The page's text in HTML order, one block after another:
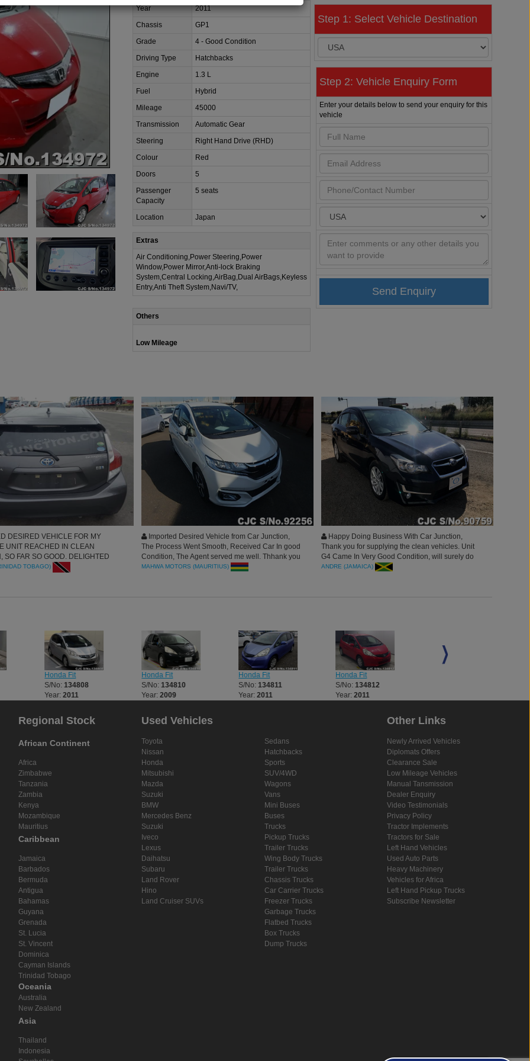
Year
2011
Chassis
GP1
Grade
4 - Good Condition
Driving Type
Hatchbacks
Engine
1.3 L
Fuel
Hybrid
Mileage
45000
Transmission
Automatic Gear
Steering
Right Hand Drive (RHD)
Colour
Red
Doors
5
Passenger
Capacity
5 seats
Location Japan
Extras
Air Conditioning,Power Steering,Power
Window,Power Mirror,Anti-lock Braking
System,Central Locking,AirBag,Dual AirBags,Keyless
Entry,Anti Theft System,Navi/TV,
Others
Low Mileage
Step 1: Select Vehicle Destination
Step 2: Vehicle Enquiry Form
Enter your details below to send your enquiry for this
vehicle
DESIRED VEHICLE FOR MY
UNIT REACHED IN CLEAN
SO FAR SO GOOD. DELIGHTED
WITH CAR JUNCTION, THE
TOBAGO)
Imported Desired Vehicle from Car Junction,
The Process Went Smooth, Received Car In good
Condition, The Agent served me well. Thhank you
for the good services Yall
MAHWA MOTORS (MAURITIUS)
Happy Doing Business With Car Junction,
Thank you for supplying the clean vehicles. Unit
G4 Came In Very Good Condition, will surely do
more business this year, having best agent to deal
ANDRE (JAMAICA)
Honda Fit
S/No: 134808
Year:2011
Honda Fit
S/No: 134810
Year:2009
Honda Fit
S/No: 134811
Year:2011
Honda Fit
S/No: 134812
Year:2011
Regional Stock
African Continent
Africa
Zimbabwe
Tanzania
Zambia
Kenya
Mozambique
Mauritius
Caribbean
Jamaica
Barbados
Bermuda
Antigua
Bahamas
Guyana
Grenada
St. Lucia
St. Vincent
Dominica
Cayman Islands
Trinidad Tobago
Oceania
Australia
New Zealand
Asia
Thailand
Indonesia
Used Vehicles
Toyota
Nissan
Honda
Mitsubishi
Mazda
Suzuki
BMW
Mercedes Benz
Suzuki
Iveco
Lexus
Daihatsu
Subaru
Land Rover
Hino
Land Cruiser SUVs
Sedans
Hatchbacks
Sports
SUV/4WD
Wagons
Vans
Mini Buses
Buses
Trucks
Pickup Trucks
Trailer Trucks
Wing Body Trucks
Trailer Trucks
Chassis Trucks
Car Carrier Trucks
Freezer Trucks
Garbage Trucks
Flatbed Trucks
Box Trucks
Dump Trucks
Other Links
Newly Arrived Vehicles
Diplomats Offers
Clearance Sale
Low Mileage Vehicles
Manual Tansmission
Dealer Enquiry
Video Testimonials
Privacy Policy
Tractor Implements
Tractors for Sale
Left Hand Vehicles
Used Auto Parts
Heavy Machinery
Vehicles for Africa
Left Hand Pickup Trucks
Subscribe Newsletter